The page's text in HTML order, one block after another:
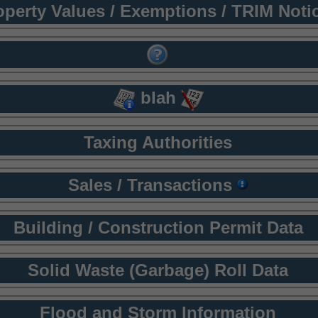
Values / Exemptions / TRIM
blah
Taxing Authorities
Sales / Transactions
Building / Construction Permit Data
Solid Waste (Garbage) Roll Data
Flood and Storm Information